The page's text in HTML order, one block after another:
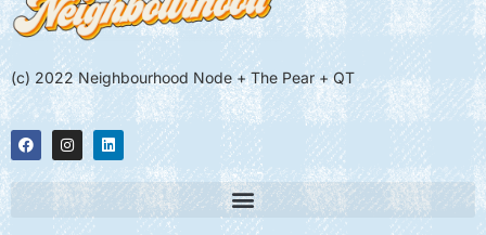
(c) 2022 Neighbourhood Node + The Pear + QT